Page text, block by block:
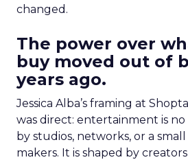
changed.
The power over
buy moved out of
years ago.
Jessica Alba’s framing at
was direct: entertainment is
by studios, networks, or a
makers. It is shaped by